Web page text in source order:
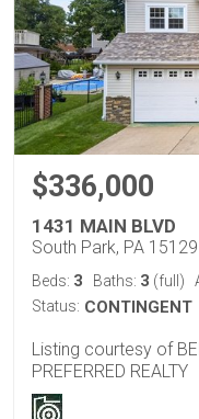
$336,000
1431 MAIN BLVD
South Park, PA 15129
Beds: 3 Baths: 3 (full)
Status: CONTINGENT
Listing courtesy of
PREFERRED REALTY